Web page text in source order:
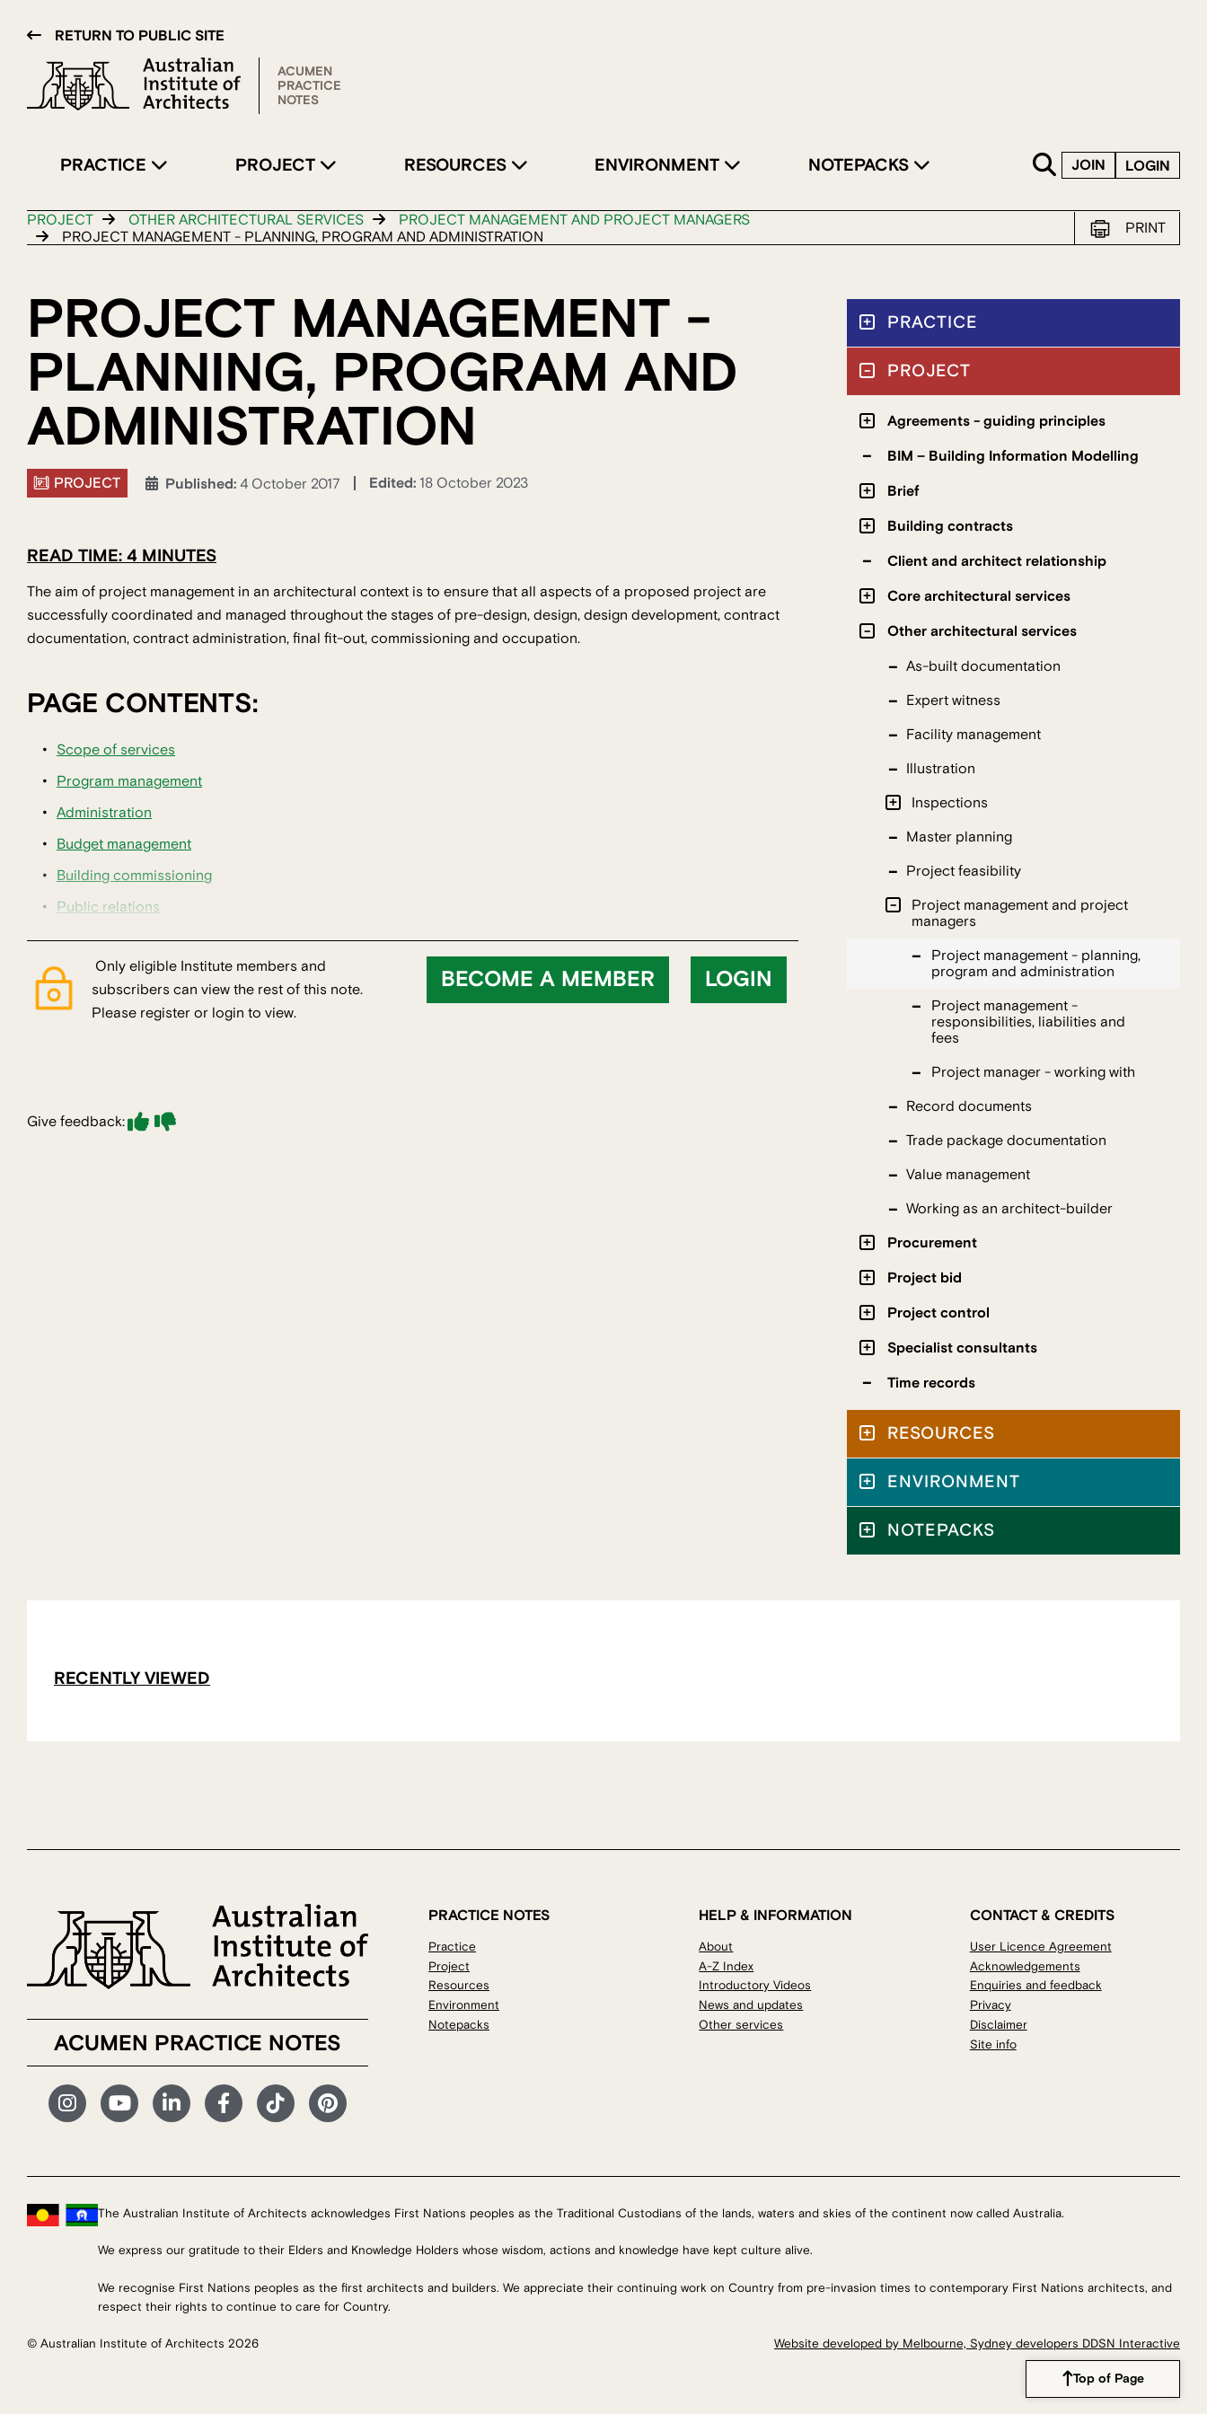
RETURN TO PUBLIC SITE
ACUMEN
PRACTICE
NOTES
PRACTICE PROJECT RESOURCES ENVIRONMENT NOTEPACKS LOGIN
JOIN
PROJECT OTHER ARCHITECTURAL SERVICES
PROJECT MANAGEMENT AND PROJECT MANAGERS
PROJECT MANAGEMENT - PLANNING, PROGRAM AND ADMINISTRATION
PRINT
PROJECT MANAGEMENT -
PLANNING, PROGRAM AND
ADMINISTRATION
PROJECT Published: 4 October 2017 Edited: 18 October 2023
READ TIME: 4 MINUTES
The aim of project management in an architectural context is to ensure that all aspects of a proposed project are
successfully coordinated and managed throughout the stages of pre-design, design, design development, contract
documentation, contract administration, final fit-out, commissioning and occupation.
PAGE CONTENTS:
Scope of services
Program management
Administration
Budget management
Building commissioning
Public relations
Only eligible Institute members and
subscribers can view the rest of this note.
Please register or login to view.
BECOME A MEMBER LOGIN
Give feedback:
PRACTICE
PROJECT
Agreements - guiding principles
BIM – Building Information Modelling
Brief
Building contracts
Client and architect relationship
Core architectural services
Other architectural services
As-built documentation
Expert witness
Facility management
Illustration
Inspections
Master planning
Project feasibility
Project management and project
managers
Project management - planning,
program and administration
Project management -
responsibilities, liabilities and
fees
Project manager - working with
Record documents
Trade package documentation
Value management
Working as an architect-builder
Procurement
Project bid
Project control
Specialist consultants
Time records
RESOURCES
ENVIRONMENT
NOTEPACKS
Top of Page
RECENTLY VIEWED
ACUMEN PRACTICE NOTES
PRACTICE NOTES
Practice
Project
Resources
Environment
Notepacks
HELP & INFORMATION
About
A-Z Index
Introductory Videos
News and updates
Other services
CONTACT & CREDITS
User Licence Agreement
Acknowledgements
Enquiries and feedback
Privacy
Disclaimer
Site info
The Australian Institute of Architects acknowledges First Nations peoples as the Traditional Custodians of the lands, waters and skies of the continent now called Australia.
We express our gratitude to their Elders and Knowledge Holders whose wisdom, actions and knowledge have kept culture alive.
We recognise First Nations peoples as the first architects and builders. We appreciate their continuing work on Country from pre-invasion times to contemporary First Nations architects, and
respect their rights to continue to care for Country.
© Australian Institute of Architects 2026 Website developed by Melbourne, Sydney developers DDSN Interactive